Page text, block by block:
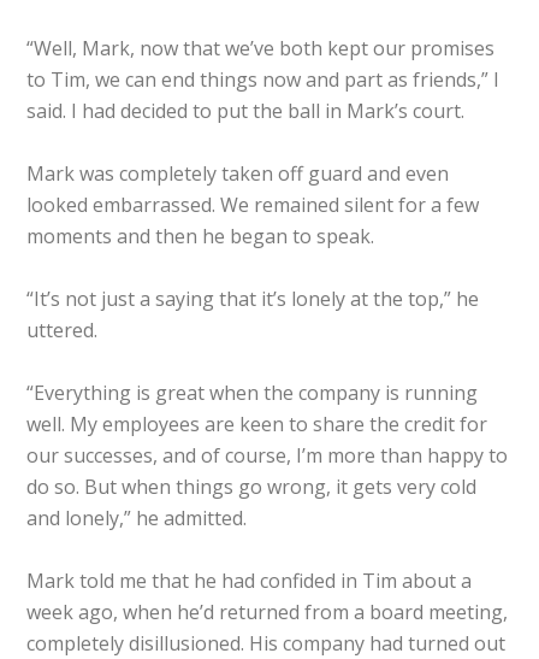
“Well, Mark, now that we’ve both kept our promises
to Tim, we can end things now and part as friends,” I
said. I had decided to put the ball in Mark’s court.
Mark was completely taken off guard and even
looked embarrassed. We remained silent for a few
moments and then he began to speak.
“It’s not just a saying that it’s lonely at the top,” he
uttered.
“Everything is great when the company is running
well. My employees are keen to share the credit for
our successes, and of course, I’m more than happy to
do so. But when things go wrong, it gets very cold
and lonely,” he admitted.
Mark told me that he had confided in Tim about a
week ago, when he’d returned from a board meeting,
completely disillusioned. His company had turned out